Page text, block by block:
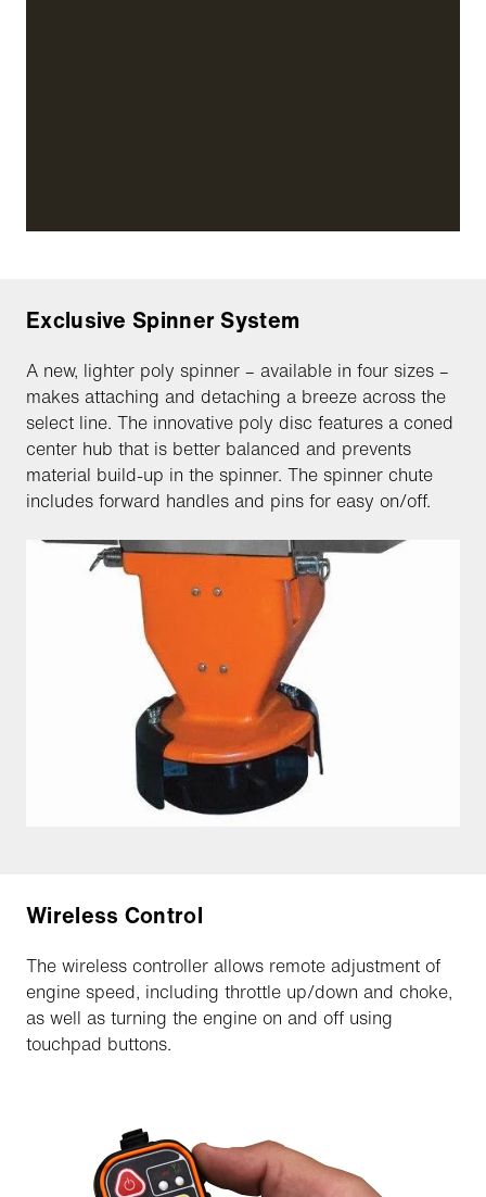
Exclusive Spinner System
A new, lighter poly spinner – available in four sizes –
makes attaching and detaching a breeze across the
select line. The innovative poly disc features a coned
center hub that is better balanced and prevents
material build-up in the spinner. The spinner chute
includes forward handles and pins for easy on/off.
Wireless Control
The wireless controller allows remote adjustment of
engine speed, including throttle up/down and choke,
as well as turning the engine on and off using
touchpad buttons.